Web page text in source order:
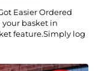
Easier Ordered
your basket in
feature.Simply log